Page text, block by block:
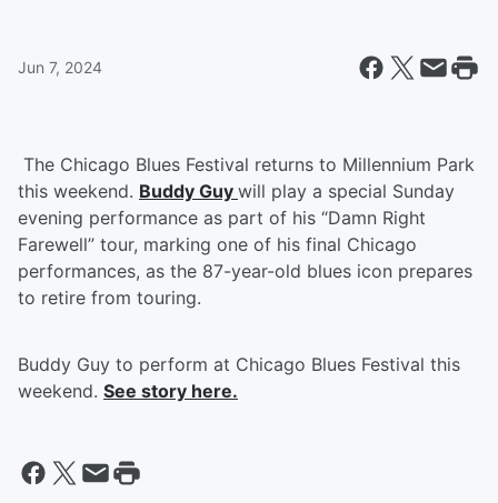
Jun 7, 2024
The Chicago Blues Festival returns to Millennium Park
this weekend. Buddy Guy will play a special Sunday
evening performance as part of his “Damn Right
Farewell” tour, marking one of his final Chicago
performances, as the 87-year-old blues icon prepares
to retire from touring.
Buddy Guy to perform at Chicago Blues Festival this
weekend. See story here.